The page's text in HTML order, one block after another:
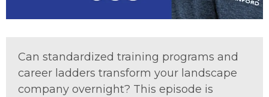
Can standardized training programs and
career ladders transform your landscape
company overnight? This episode is